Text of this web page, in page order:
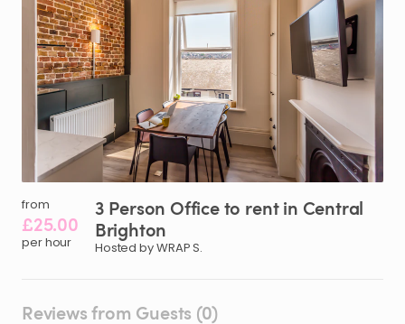
from
£25.00
per hour
3 Person Officeto rent in Central
Brighton
Hosted by WRAP S.
Reviews from Guests (0)